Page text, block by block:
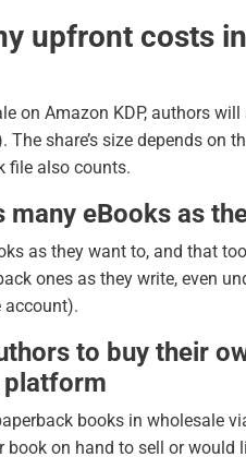
upfront costs
on Amazon KDP, authors
share’s size depends on
file also counts.
eBooks as
as they want to, and that
ones as they write, even
account).
to buy their
platform
books in wholesale
book on hand to sell or would